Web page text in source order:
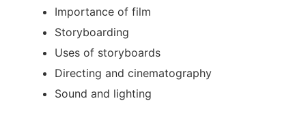
Importance of film
Storyboarding
Uses of storyboards
Directing and cinematography
Sound and lighting